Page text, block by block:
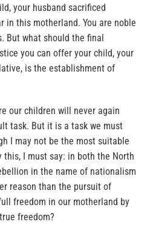
your husband sacrificed
in this motherland. You are noble
But what should the final
you can offer your child, your
is the establishment of
our children will never again
task. But it is a task we must
I may not be the most suitable
I must say: in both the North
in the name of nationalism
reason than the pursuit of
freedom in our motherland by
freedom?